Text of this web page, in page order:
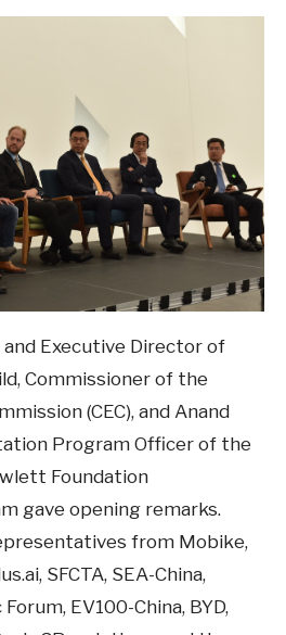
and Executive Director of
Commissioner of the
(CEC), and Anand
Program Officer of the
Foundation
gave opening remarks.
from Mobike,
SFCTA, SEA-China,
EV100-China, BYD,